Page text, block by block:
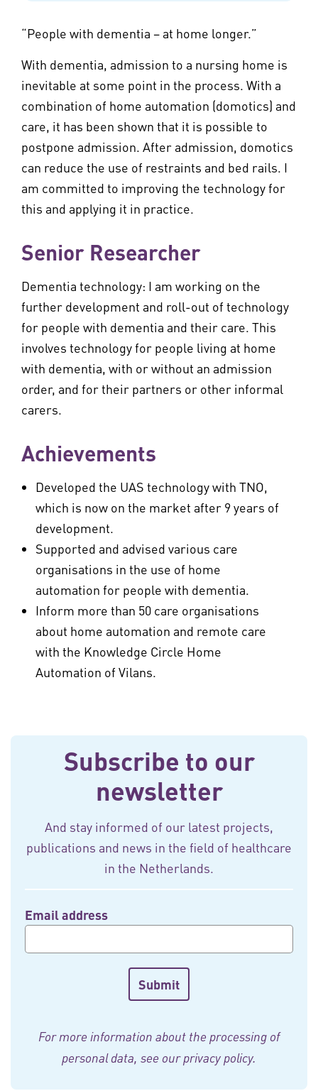
“People with dementia – at home longer.”
With dementia, admission to a nursing home is
inevitable at some point in the process. With a
combination of home automation (domotics) and
care, it has been shown that it is possible to
postpone admission. After admission, domotics
can reduce the use of restraints and bed rails. I
am committed to improving the technology for
this and applying it in practice.
Senior Researcher
Dementia technology: I am working on the
further development and roll-out of technology
for people with dementia and their care. This
involves technology for people living at home
with dementia, with or without an admission
order, and for their partners or other informal
carers.
Achievements
Developed the UAS technology with TNO,
which is now on the market after 9 years of
development.
Supported and advised various care
organisations in the use of home
automation for people with dementia.
Inform more than 50 care organisations
about home automation and remote care
with the Knowledge Circle Home
Automation of Vilans.
Subscribe to our
newsletter
And stay informed of our latest projects,
publications and news in the field of healthcare
in the Netherlands.
Email address
For more information about the processing of
personal data, see ourprivacy policy.